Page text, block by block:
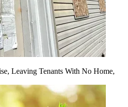
Leaving Tenants With No Home,